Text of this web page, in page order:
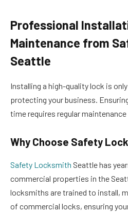
Professional
Maintenance from
Seattle
Installing a high-quality lock is
protecting your business.
time requires regular
Why Choose Safety
Safety Locksmith Seattle has
commercial properties in the
locksmiths are trained to install,
of commercial locks, ensuring